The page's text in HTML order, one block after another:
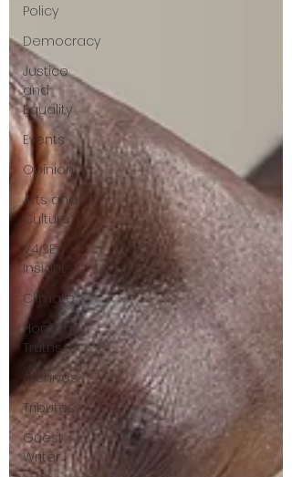
questions that have been put to me.
Policy
Democracy
Justice
and
Equality
Events
Opinion
Arts and
Culture
V4CE
Insights
Climate
Home
Truths
Archives
Tributes
Guest
Writer